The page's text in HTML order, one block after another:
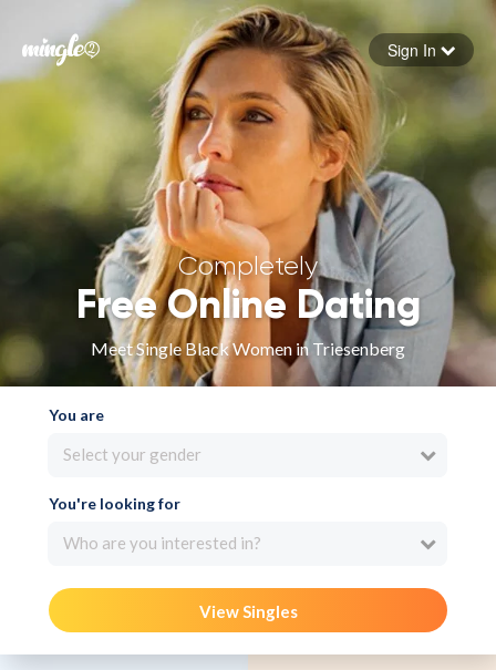
Forgot your password
Sign in
Sign In
Completely
Free Online Dating
Meet Single Black Women in Triesenberg
You are
Select your gender
You're looking for
Who are you interested in?
View Singles